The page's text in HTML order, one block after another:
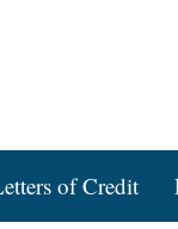
of Credit